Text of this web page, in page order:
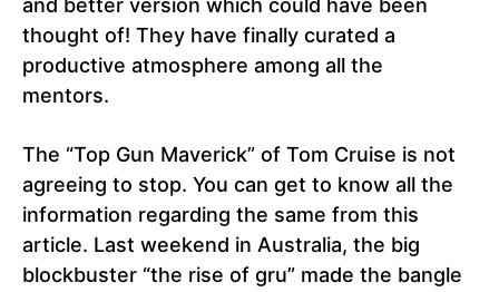
and better version which could have been
thought of! They have finally curated a
productive atmosphere among all the
mentors.
The “Top Gun Maverick” of Tom Cruise is not
agreeing to stop. You can get to know all the
information regarding the same from this
article. Last weekend in Australia, the big
blockbuster “the rise of gru” made the bangle